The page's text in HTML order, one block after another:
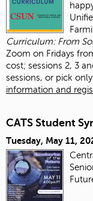
Curriculum: From
Zoom on Fridays
cost; sessions 2, 3
sessions, or pick
information and
CATS Student
Tuesday, May 11,